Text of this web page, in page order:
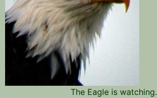
The Eagle is watching.